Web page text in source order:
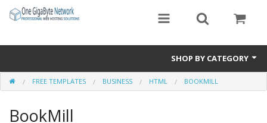
SHOP BY CATEGORY
Exclusive Designs
Free Templates
FREE TEMPLATES BUSINESS HTML BOOKMILL
BookMill